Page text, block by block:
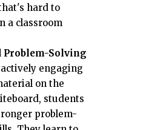
hard to
a classroom
Problem-Solving
engaging
on the
students
problem-